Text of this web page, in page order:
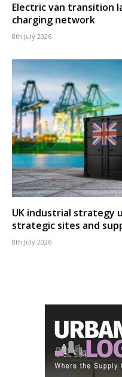
Electric van transition
charging network
8th July 2026
UK industrial strategy
strategic sites and
8th July 2026